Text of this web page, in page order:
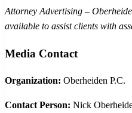
Attorney Advertising –
available to assist clients with
Media Contact
Organization: Oberheiden P.C.
Contact Person: Nick